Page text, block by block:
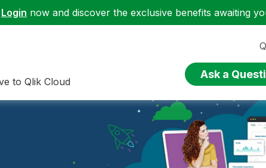
Login now and discover the exclusive benefits awaiting
to Qlik Cloud
Ask a